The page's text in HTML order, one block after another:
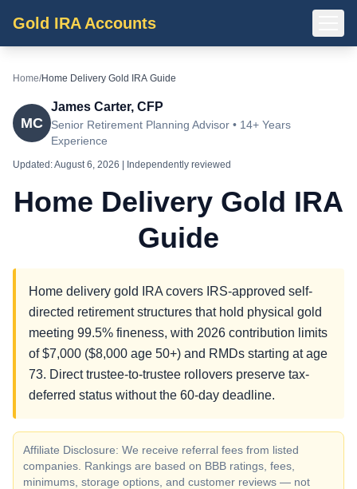
Gold IRA Accounts
Home/Home Delivery Gold IRA Guide
MC
James Carter, CFP
Senior Retirement Planning Advisor • 14+ Years
Experience
Updated:August 6, 2026 | Independently reviewed
Home Delivery Gold IRA
Guide
Home delivery gold IRA covers IRS-approved self-
directed retirement structures that hold physical gold
meeting 99.5% fineness, with 2026 contribution limits
of $7,000 ($8,000 age 50+) and RMDs starting at age
73. Direct trustee-to-trustee rollovers preserve tax-
deferred status without the 60-day deadline.
Affiliate Disclosure: We receive referral fees from listed
companies. Rankings are based on BBB ratings, fees,
minimums, storage options, and customer reviews — not